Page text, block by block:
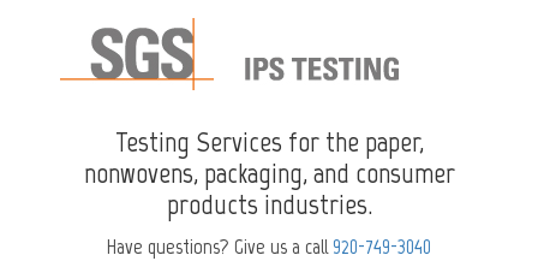
Testing Services for the paper,
nonwovens, packaging, and consumer
products industries.
Have questions? Give us a call920-749-3040